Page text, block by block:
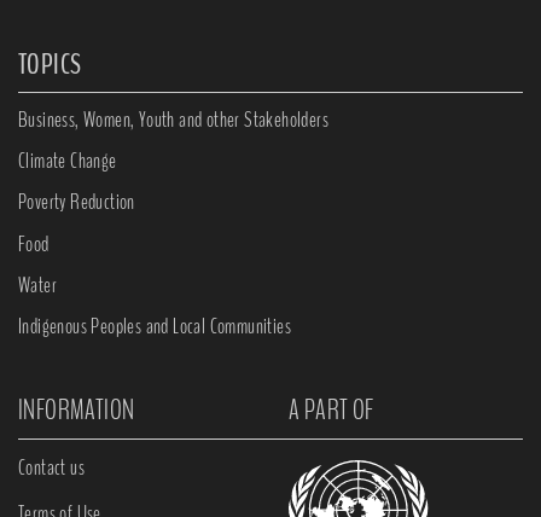
TOPICS
Business, Women, Youth and other Stakeholders
Climate Change
Poverty Reduction
Food
Water
Indigenous Peoples and Local Communities
INFORMATION A PART OF
Contact us